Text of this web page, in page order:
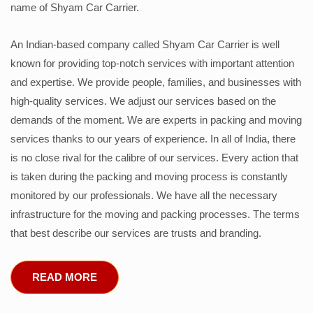
name of Shyam Car Carrier.
An Indian-based company called Shyam Car Carrier is well
known for providing top-notch services with important attention
and expertise. We provide people, families, and businesses with
high-quality services. We adjust our services based on the
demands of the moment. We are experts in packing and moving
services thanks to our years of experience. In all of India, there
is no close rival for the calibre of our services. Every action that
is taken during the packing and moving process is constantly
monitored by our professionals. We have all the necessary
infrastructure for the moving and packing processes. The terms
that best describe our services are trusts and branding.
READ MORE